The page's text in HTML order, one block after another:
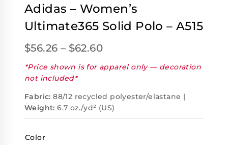
Adidas – Women’s
Ultimate365 Solid Polo – A515
$56.26 – $62.60
*Price shown is for apparel only — decoration
not included*
Fabric: 88/12 recycled polyester/elastane |
Weight: 6.7 oz./yd² (US)
Color